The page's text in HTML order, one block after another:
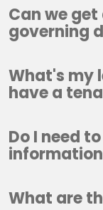
Can we
governing
What's my
have a
Do I need
information
What are